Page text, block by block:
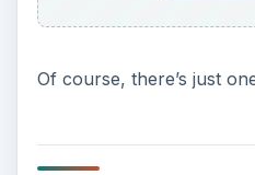
Of course, there’s just